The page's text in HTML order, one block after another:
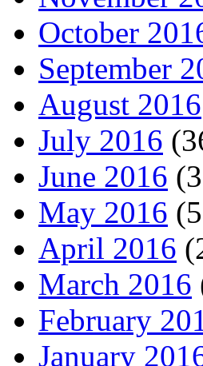
October
September
August 2016
July 2016
June 2016
May 2016
April 2016
March 2016
February
January